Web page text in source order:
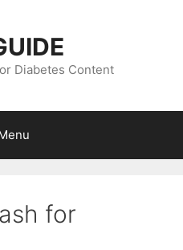
Diabetes Content
for